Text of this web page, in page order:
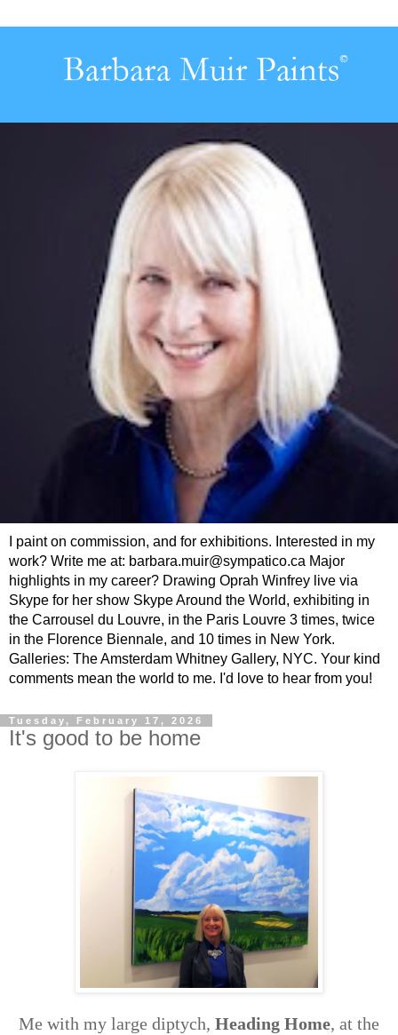
I paint on commission, and for exhibitions. Interested in my
work? Write me at: barbara.muir@sympatico.ca Major
highlights in my career? Drawing Oprah Winfrey live via
Skype for her show Skype Around the World, exhibiting in
the Carrousel du Louvre, in the Paris Louvre 3 times, twice
in the Florence Biennale, and 10 times in New York.
Galleries: The Amsterdam Whitney Gallery, NYC. Your kind
comments mean the world to me. I'd love to hear from you!
Tuesday, February 17, 2026
It's good to be home
Me with my large diptych, Heading Home, at the